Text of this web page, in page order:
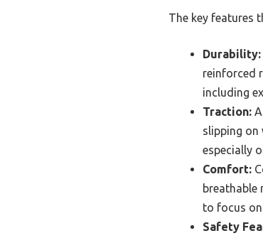
The key features
Durability:
reinforced
including
Traction:
slipping on
especially
Comfort:
breathable
to focus
Safety